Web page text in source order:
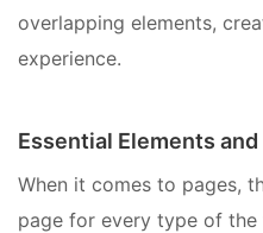
overlapping elements,
experience.
Essential Elements and
When it comes to pages,
page for every type of